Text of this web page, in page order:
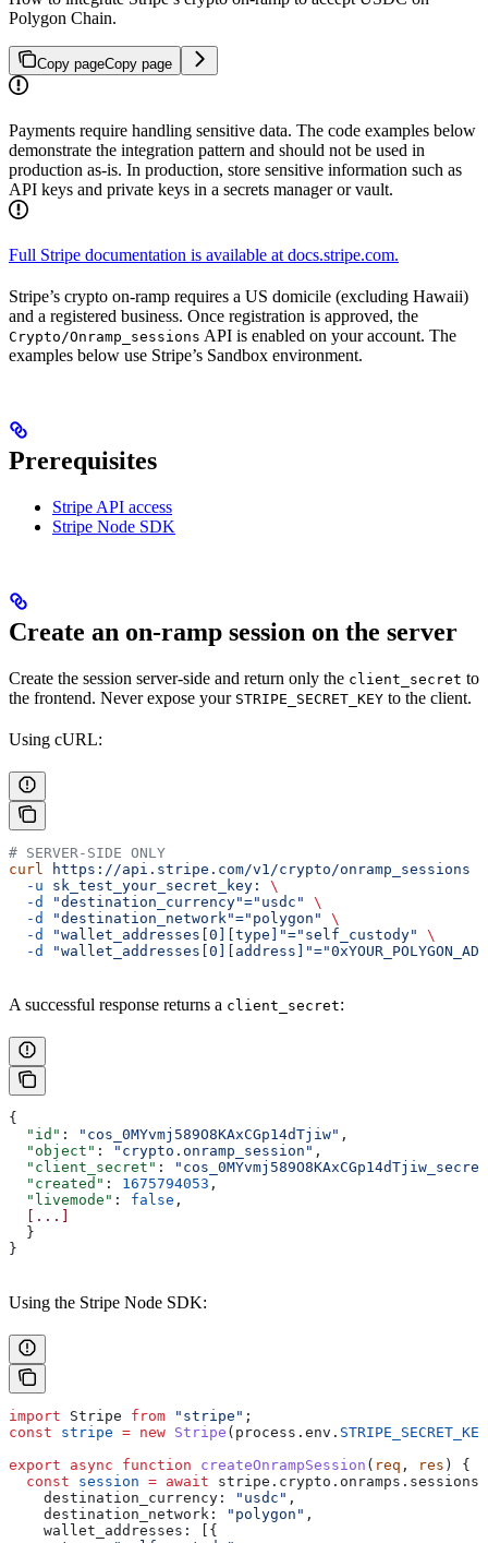
Polygon Chain.
Copy pageCopy page
Payments require handling sensitive data. The code examples below
demonstrate the integration pattern and should not be used in
production as-is. In production, store sensitive information such as
API keys and private keys in a secrets manager or vault.
Full Stripe documentation is available at docs.stripe.com.
Stripe’s crypto on-ramp requires a US domicile (excluding Hawaii)
and a registered business. Once registration is approved, the
Crypto/Onramp_sessions API is enabled on your account. The
examples below use Stripe’s Sandbox environment.
Prerequisites
Stripe API access
Stripe Node SDK
Create an on-ramp session on the server
Create the session server-side and return only the client_secret to
the frontend. Never expose your STRIPE_SECRET_KEY to the client.
Using cURL:
# SERVER-SIDE ONLY
curl
https://api.stripe.com/v1/crypto/onramp_sessions
  -u
sk_test_your_secret_key:
\
  -d
"destination_currency"="usdc"
\
  -d
"destination_network"="polygon"
\
  -d
"wallet_addresses[0][type]"="self_custody"
\
  -d
A successful response returns a client_secret:
{
  "id"
: "cos_0MYvmj589O8KAxCGp14dTjiw" ,
  "object"
: "crypto.onramp_session" ,
  "client_secret"
:
  "created"
: 1675794053 ,
  "livemode"
: false ,
  [...]
  }
}
Using the Stripe Node SDK:
import Stripe from "stripe" ;
const stripe = new Stripe ( process . env . STRIPE_SECRET_KEY
export async function createOnrampSession ( req , res ) {
  const
session = await stripe . crypto . onramps . sessions
    destination_currency:
"usdc" ,
    destination_network:
"polygon" ,
    wallet_addresses:
[{